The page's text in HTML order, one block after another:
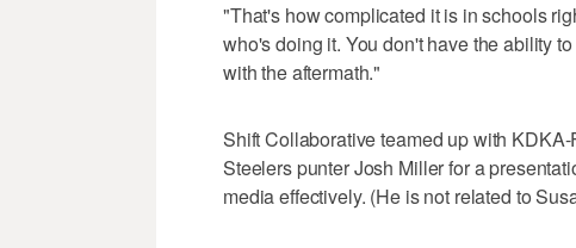
"That's how complicated it is in schools
who's doing it. You don't have the ability
with the aftermath."
Shift Collaborative teamed up with
Steelers punter Josh Miller for a
media effectively. (He is not related to